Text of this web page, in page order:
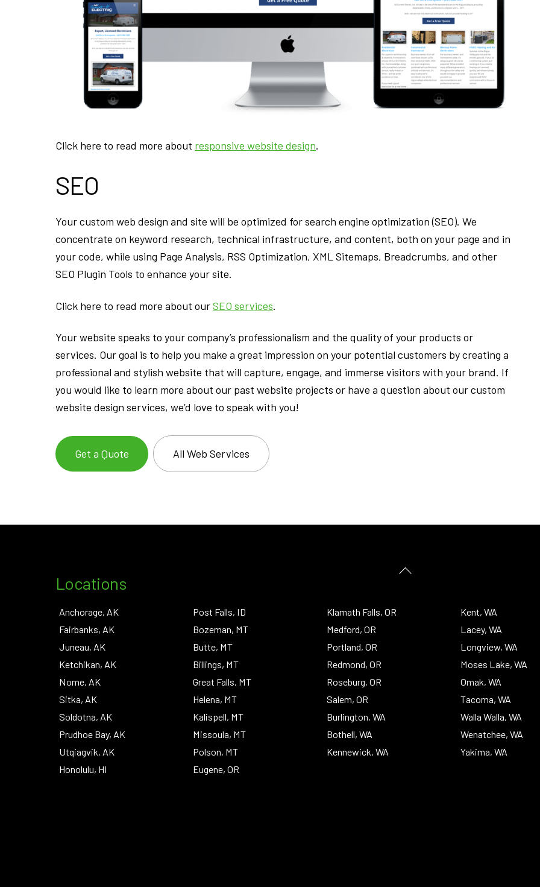
Click here to read more about responsive website design.
SEO
Your custom web design and site will be optimized for search engine optimization (SEO). We
concentrate on keyword research, technical infrastructure, and content, both on your page and in
your code, while using Page Analysis, RSS Optimization, XML Sitemaps, Breadcrumbs, and other
SEO Plugin Tools to enhance your site.
Click here to read more about ourSEO services.
Your website speaks to your company’s professionalism and the quality of your products or
services. Our goal is to help you make a great impression on your potential customers by creating a
professional and stylish website that will capture, engage, and immerse visitors with your brand. If
you would like to learn more about our past website projects or have a question about our custom
website design services, we’d love to speak with you!
Get a Quote All Web Services
Locations
Anchorage, AK
Fairbanks, AK
Juneau, AK
Ketchikan, AK
Nome, AK
Sitka, AK
Soldotna, AK
Prudhoe Bay, AK
Utqiagvik, AK
Honolulu, HI
Post Falls, ID
Bozeman, MT
Butte, MT
Billings, MT
Great Falls, MT
Helena, MT
Kalispell, MT
Missoula, MT
Polson, MT
Eugene, OR
Klamath Falls, OR
Medford, OR
Portland, OR
Redmond, OR
Roseburg, OR
Salem, OR
Burlington, WA
Bothell, WA
Kennewick, WA
Kent, WA
Lacey, WA
Longview, WA
Moses Lake, WA
Omak, WA
Tacoma, WA
Walla Walla, WA
Wenatchee, WA
Yakima, WA
Back